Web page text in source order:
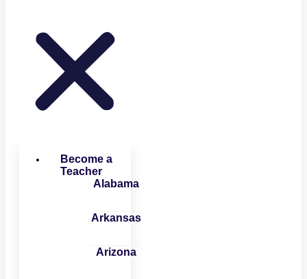
Become a
Teacher
Alabama
Arkansas
Arizona